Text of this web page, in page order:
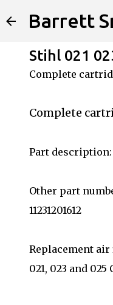
Barrett
Stihl 021
Complete
Complete
Part description:
Other part
11231201612
Replacement
021, 023 and 025